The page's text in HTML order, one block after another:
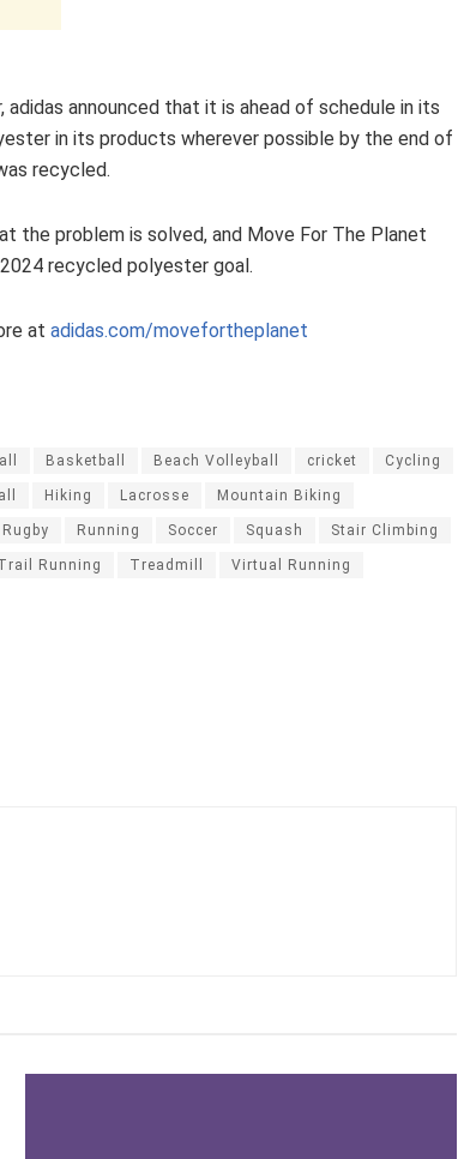
announced that it is ahead of schedule in its
in its products wherever possible by the end of
recycled.
the problem is solved, and Move For The Planet
recycled polyester goal.
at adidas.com/movefortheplanet
Basketball Beach Volleyball cricket Cycling
Hiking Lacrosse Mountain Biking
Rugby Running Soccer Squash Stair Climbing
Running Treadmill Virtual Running